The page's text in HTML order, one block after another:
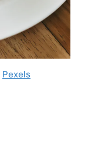
Pexels